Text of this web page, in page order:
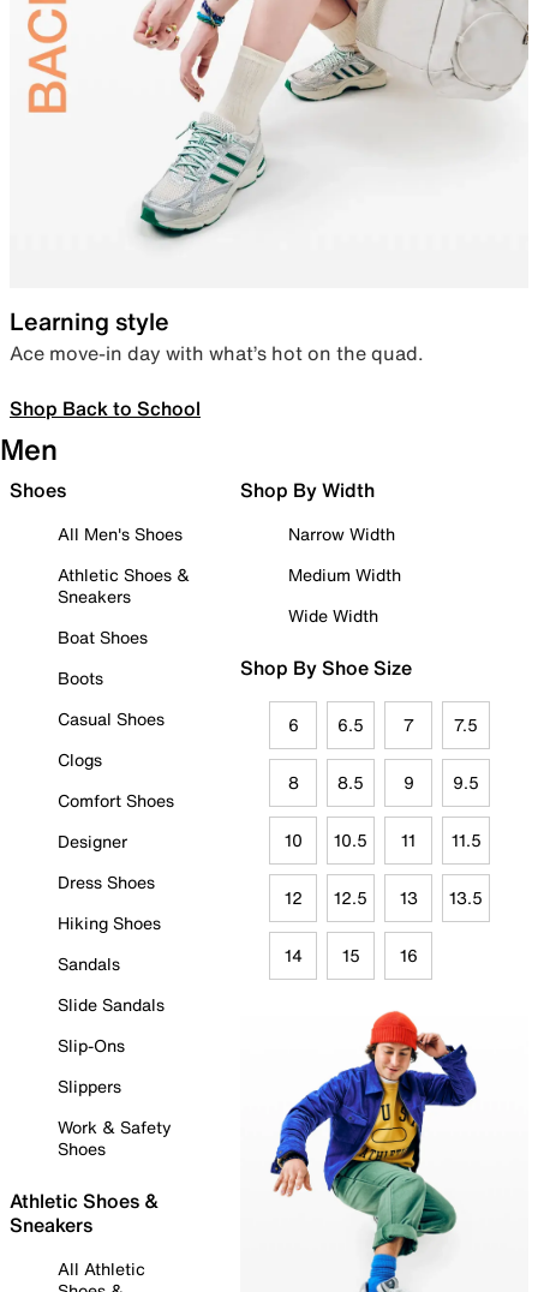
Learning style
Ace move-in day with what’s hot on the quad.
Shop Back to School
Men
Shoes
All Men's Shoes
Athletic Shoes &
Sneakers
Boat Shoes
Boots
Casual Shoes
Clogs
Comfort Shoes
Designer
Dress Shoes
Hiking Shoes
Sandals
Slide Sandals
Slip-Ons
Slippers
Work & Safety
Shoes
Athletic Shoes &
Sneakers
All Athletic
Shop By Width
Narrow Width
Medium Width
Wide Width
Shop By Shoe Size
6 6.5 7 7.5
8 8.5 9 9.5
10 10.5 11 11.5
12 12.5 13 13.5
14 15 16